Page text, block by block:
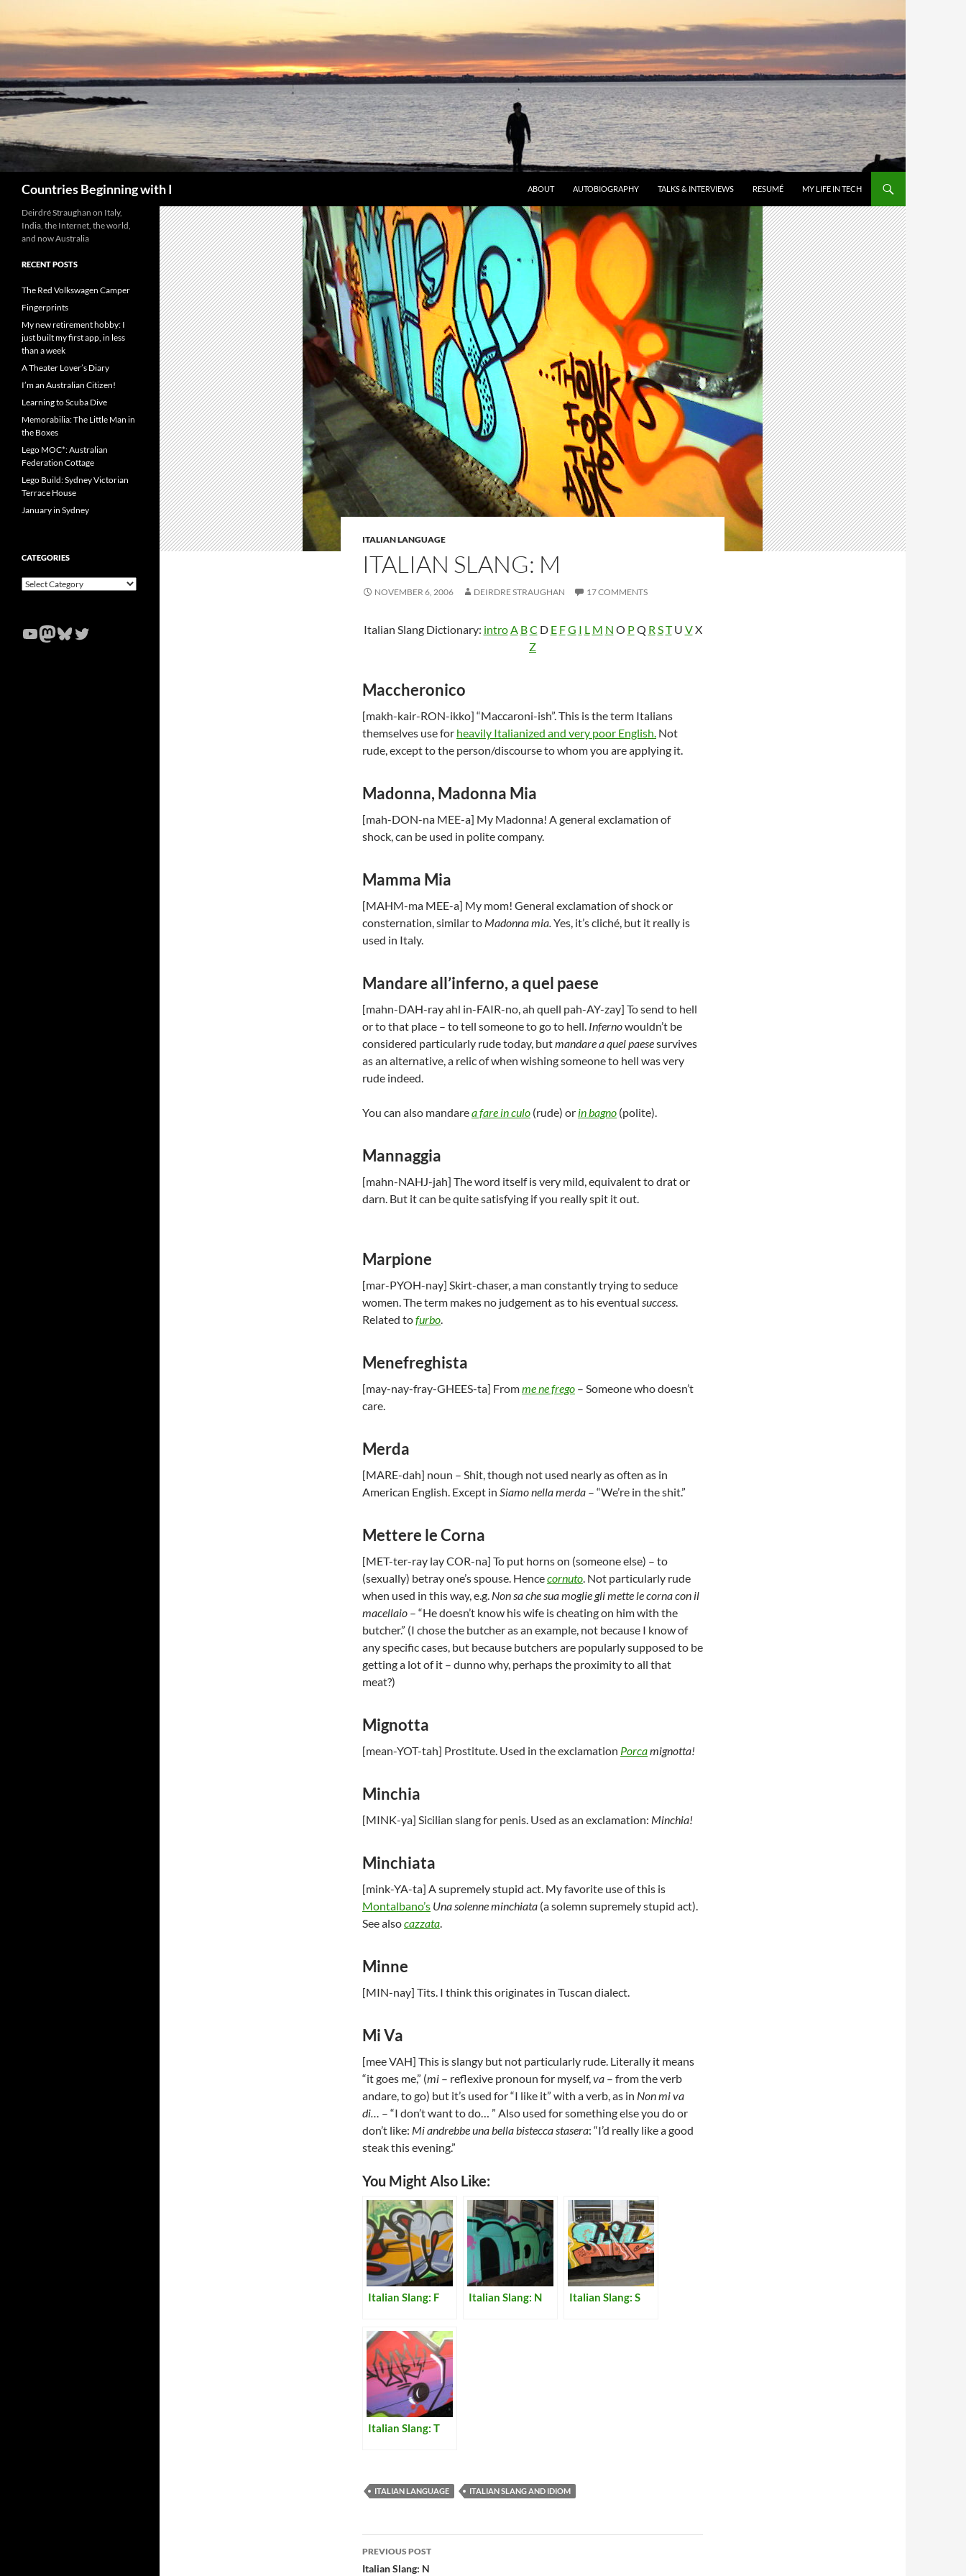
content
Countries Beginning with I ABOUT AUTOBIOGRAPHY TALKS & INTERVIEWS RESUMÉ MY LIFE IN TECH
ITALIAN LANGUAGE
ITALIAN SLANG: M
NOVEMBER 6, 2006 DEIRDRE STRAUGHAN 17 COMMENTS
Italian Slang Dictionary: introA BC D E FG I L M N O PQ R STU VX
Z
Maccheronico
[makh-kair-RON-ikko] “Maccaroni-ish”. This is the term Italians
themselves use for heavily Italianized and very poor English. Not
rude, except to the person/discourse to whom you are applying it.
Madonna, Madonna Mia
[mah-DON-na MEE-a] My Madonna! A general exclamation of
shock, can be used in polite company.
Mamma Mia
[MAHM-ma MEE-a] My mom! General exclamation of shock or
consternation, similar to Madonna mia.Yes, it’s cliché, but it really is
used in Italy.
Mandare all’inferno, a quel paese
[mahn-DAH-ray ahl in-FAIR-no, ah quell pah-AY-zay] To send to hell
or to that place – to tell someone to go to hell. Infernowouldn’t be
considered particularly rude today, butmandare a quel paesesurvives
as an alternative, a relic of when wishing someone to hell was very
rude indeed.
You can also mandarea fare in culo (rude) or in bagno (polite).
Mannaggia
[mahn-NAHJ-jah] The word itself is very mild, equivalent to drat or
darn. But it can be quite satisfying if you really spit it out.
Marpione
[mar-PYOH-nay] Skirt-chaser, a man constantly trying to seduce
women. The term makes no judgement as to his eventual success.
Related tofurbo.
Menefreghista
[may-nay-fray-GHEES-ta] Fromme ne frego – Someone who doesn’t
care.
Merda
[MARE-dah] noun – Shit, though not used nearly as often as in
American English. Except in Siamo nella merda – “We’re in the shit.”
Mettere le Corna
[MET-ter-ray lay COR-na] To put horns on (someone else) – to
(sexually) betray one’s spouse. Hencecornuto. Not particularly rude
when used in this way, e.g. Non sa che sua moglie gli mette le corna con il
macellaio – “He doesn’t know his wife is cheating on him with the
butcher.” (I chose the butcher as an example, not because I know of
any specific cases, but because butchers are popularly supposed to be
getting a lot of it – dunno why, perhaps the proximity to all that
meat?)
Mignotta
[mean-YOT-tah] Prostitute. Used in the exclamation Porcamignotta!
Minchia
[MINK-ya] Sicilian slang for penis. Used as an exclamation: Minchia!
Minchiata
[mink-YA-ta] A supremely stupid act. My favorite use of this is
Montalbano’s Una solenne minchiata (a solemn supremely stupid act).
See alsocazzata.
Minne
[MIN-nay] Tits. I think this originates in Tuscan dialect.
Mi Va
[mee VAH] This is slangy but not particularly rude. Literally it means
“it goes me,” (mi – reflexive pronoun for myself,va – from the verb
andare, to go) but it’s used for “I like it” with a verb, as in Non mi va
di… – “I don’t want to do… ” Also used for something else you do or
don’t like: Mi andrebbe una bella bistecca stasera: “I’d really like a good
steak this evening.”
You Might Also Like:
Italian Slang: F Italian Slang: N Italian Slang: S
Italian Slang: T
ITALIAN LANGUAGE ITALIAN SLANG AND IDIOM
Post
navigation
PREVIOUS POST
Italian Slang: N
Deirdré Straughan on Italy,
India, the Internet, the world,
and now Australia
RECENT POSTS
The Red Volkswagen Camper
Fingerprints
My new retirement hobby: I
just built my first app, in less
than a week
A Theater Lover’s Diary
I’m an Australian Citizen!
Learning to Scuba Dive
Memorabilia: The Little Man in
the Boxes
Lego MOC*: Australian
Federation Cottage
Lego Build: Sydney Victorian
Terrace House
January in Sydney
CATEGORIES
Categories
YouTube
Mastodon
Bluesky
Twitter